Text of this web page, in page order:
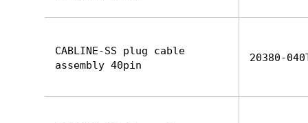
CABLINE-SS plug cable
assembly 40pin
20380-